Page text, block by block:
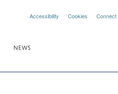
Accessibility Cookies Connect
NEWS